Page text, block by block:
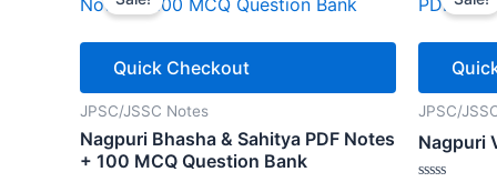
Quick Checkout
JPSC/JSSC Notes
Nagpuri Bhasha & Sahitya PDF Notes
+ 100 MCQ Question Bank
JPSC/
Nagpuri